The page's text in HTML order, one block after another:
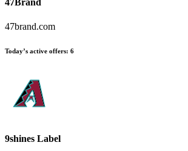
47Brand
47brand.com
Today’s active offers: 6
9shines Label